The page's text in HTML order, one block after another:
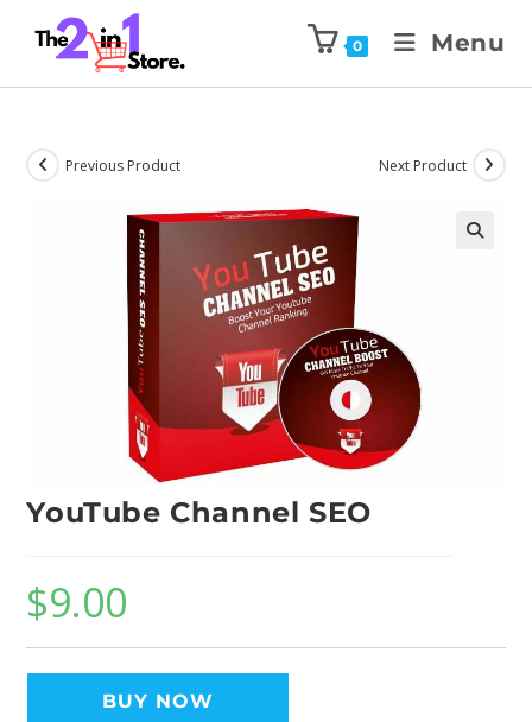
0 Menu
Previous Product Next Product
YouTube Channel SEO
$9.00
BUY NOW